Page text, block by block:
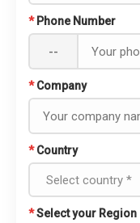
* Phone Number
--
* Company
* Country
*Select your Region